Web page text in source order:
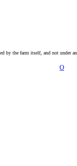
by the farm itself, and not under
O